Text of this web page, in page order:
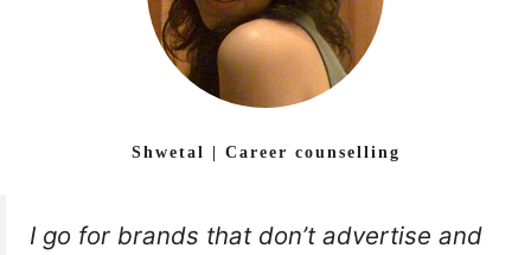
Shwetal | Career counselling
I go for brands that don’t advertise and